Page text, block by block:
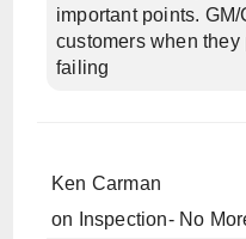
important points.
customers when they
failing
Ken Carman
on
Inspection- No